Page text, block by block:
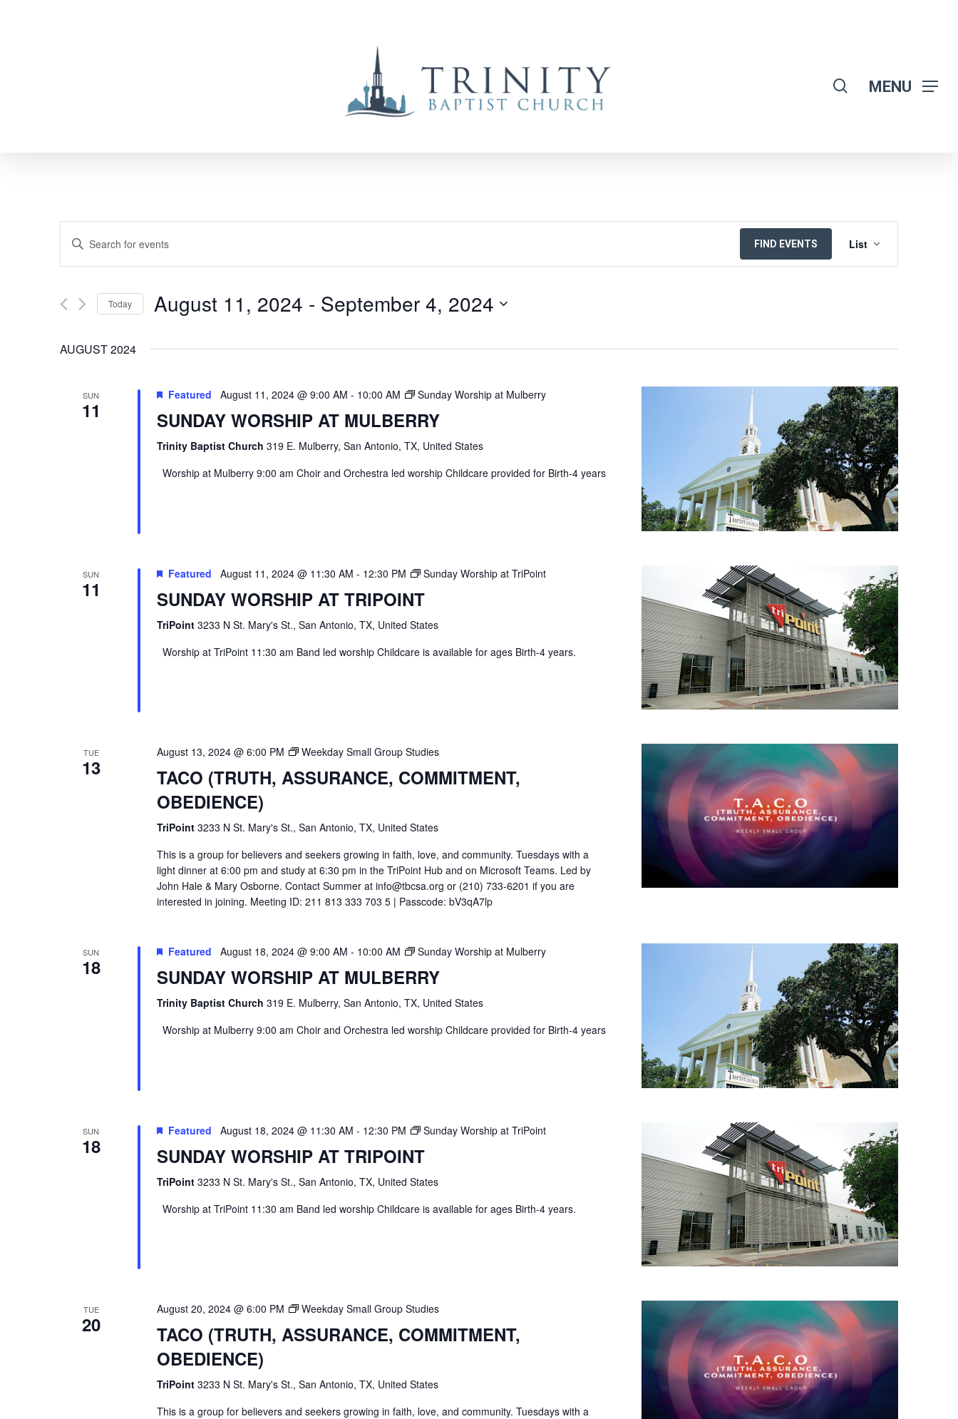
Hit enter to search or ESC to close
MENU
EVENTS
SEARCH
AND
NAVIGATION
Enter
Keyword.
for
by
FIND EVENTS List
Today August 11, 2024 - September 4, 2024
date.
AUGUST 2024
SUN
11
Featured August 11, 2024 @ 9:00 AM - 10:00 AM Sunday Worship at Mulberry
SUNDAY WORSHIP AT MULBERRY
Trinity Baptist Church 319 E. Mulberry, San Antonio, TX, United States
Worship at Mulberry 9:00 am Choir and Orchestra led worship Childcare provided for Birth-4 years
SUN
11
Featured August 11, 2024 @ 11:30 AM - 12:30 PM Sunday Worship at TriPoint
SUNDAY WORSHIP AT TRIPOINT
TriPoint 3233 N St. Mary's St., San Antonio, TX, United States
Worship at TriPoint 11:30 am Band led worship Childcare is available for ages Birth-4 years.
TUE
13
August 13, 2024 @ 6:00 PM Weekday Small Group Studies
TACO (TRUTH, ASSURANCE, COMMITMENT,
OBEDIENCE)
TriPoint 3233 N St. Mary's St., San Antonio, TX, United States
This is a group for believers and seekers growing in faith, love, and community. Tuesdays with a
light dinner at 6:00 pm and study at 6:30 pm in the TriPoint Hub and on Microsoft Teams. Led by
John Hale & Mary Osborne. Contact Summer at info@tbcsa.org or (210) 733-6201 if you are
interested in joining. Meeting ID: 211 813 333 703 5 | Passcode: bV3qA7lp
SUN
18
Featured August 18, 2024 @ 9:00 AM - 10:00 AM Sunday Worship at Mulberry
SUNDAY WORSHIP AT MULBERRY
Trinity Baptist Church 319 E. Mulberry, San Antonio, TX, United States
Worship at Mulberry 9:00 am Choir and Orchestra led worship Childcare provided for Birth-4 years
SUN
18
Featured August 18, 2024 @ 11:30 AM - 12:30 PM Sunday Worship at TriPoint
SUNDAY WORSHIP AT TRIPOINT
TriPoint 3233 N St. Mary's St., San Antonio, TX, United States
Worship at TriPoint 11:30 am Band led worship Childcare is available for ages Birth-4 years.
TUE
20
August 20, 2024 @ 6:00 PM Weekday Small Group Studies
TACO (TRUTH, ASSURANCE, COMMITMENT,
OBEDIENCE)
TriPoint 3233 N St. Mary's St., San Antonio, TX, United States
This is a group for believers and seekers growing in faith, love, and community. Tuesdays with a